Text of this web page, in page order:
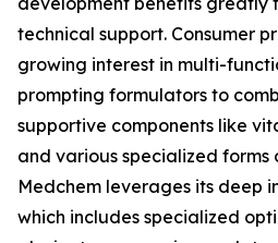
technical support. Consumer
growing interest in multi-
prompting formulators to
supportive components like
and various specialized forms
Medchem leverages its deep
which includes specialized